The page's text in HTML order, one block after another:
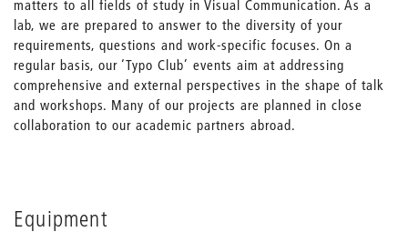
matters to all fields of study in Visual Communication. As a
lab, we are prepared to answer to the diversity of your
requirements, questions and work-specific focuses. On a
regular basis, our ‘Typo Club’ events aim at addressing
comprehensive and external perspectives in the shape of talk
and workshops. Many of our projects are planned in close
collaboration to our academic partners abroad.
Equipment